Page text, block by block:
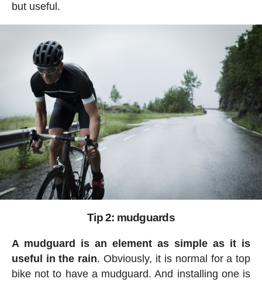
but useful.
Tip 2: mudguards
A mudguard is an element as simple as it is
useful in the rain. Obviously, it is normal for a top
bike not to have a mudguard. And installing one is